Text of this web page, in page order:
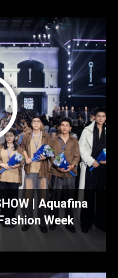
| Aquafina
Week